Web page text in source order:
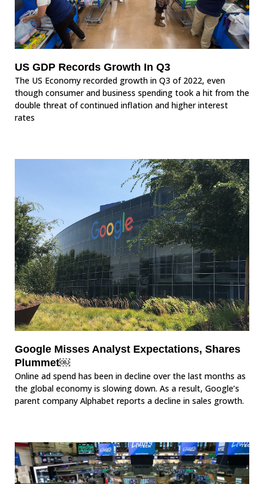
US GDP Records Growth In Q3
The US Economy recorded growth in Q3 of 2022, even
though consumer and business spending took a hit from the
double threat of continued inflation and higher interest
rates
Google Misses Analyst Expectations, Shares
Plummet￼
Online ad spend has been in decline over the last months as
the global economy is slowing down. As a result, Google’s
parent company Alphabet reports a decline in sales growth.